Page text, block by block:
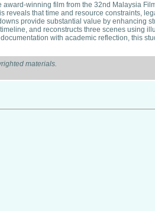
winning film from the 32nd Malaysia
that time and resource constraints,
provide substantial value by enhancing
and reconstructs three scenes using
with academic reflection, this
materials.